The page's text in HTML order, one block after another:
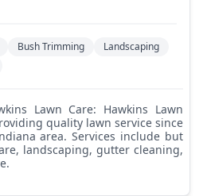
Bush Trimming
Landscaping
quality lawn service since
area. Services include but
landscaping, gutter cleaning,